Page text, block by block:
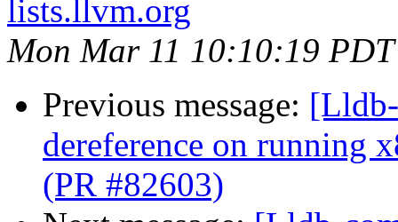
lists.llvm.org
Mon Mar 11 10:10:19
Previous message:
dereference on running
(PR #82603)